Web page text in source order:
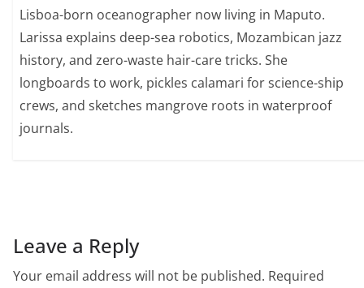
Lisboa-born oceanographer now living in Maputo.
Larissa explains deep-sea robotics, Mozambican jazz
history, and zero-waste hair-care tricks. She
longboards to work, pickles calamari for science-ship
crews, and sketches mangrove roots in waterproof
journals.
Leave a Reply
Your email address will not be published. Required